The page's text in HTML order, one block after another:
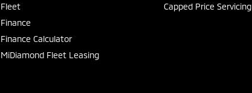
Fleet
Finance
Finance Calculator
MiDiamond Fleet Leasing
Capped Price Servicing